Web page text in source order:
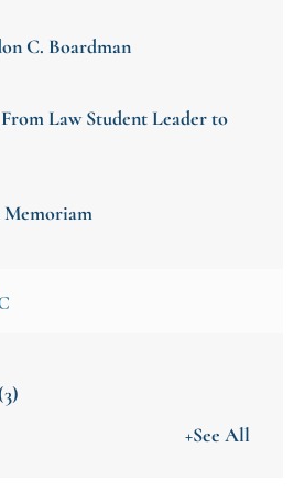
C. Boardman
Law Student Leader to
Memoriam
+See All